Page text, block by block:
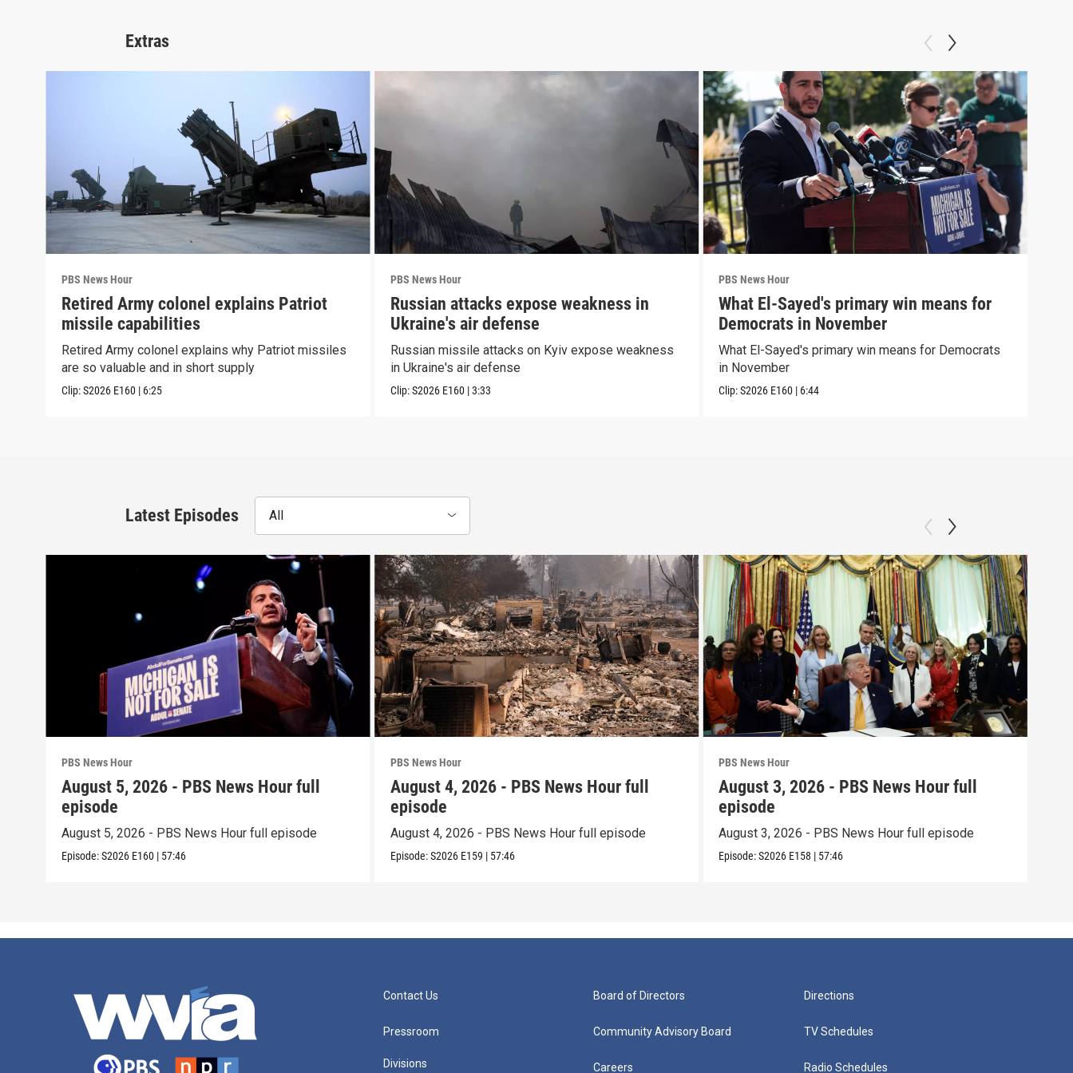
Extras
PBS News Hour
Retired Army colonel explains Patriot
missile capabilities
Retired Army colonel explains why Patriot missiles
are so valuable and in short supply
Clip:S2026 E160 | 6:25
PBS News Hour
Russian attacks expose weakness in
Ukraine's air defense
Russian missile attacks on Kyiv expose weakness
in Ukraine's air defense
Clip:S2026 E160 |3:33
PBS News Hour
What El-Sayed's primary win means for
Democrats in November
What El-Sayed's primary win means for Democrats
in November
Clip:S2026 E160 | 6:44
Latest Episodes All
PBS News Hour
August 5, 2026 - PBS News Hour full
episode
August 5, 2026 - PBS News Hour full episode
Episode:S2026 E160 | 57:46
PBS News Hour
August 4, 2026 - PBS News Hour full
episode
August 4, 2026 - PBS News Hour full episode
Episode:S2026 E159 | 57:46
PBS News Hour
August 3, 2026 - PBS News Hour full
episode
August 3, 2026 - PBS News Hour full episode
Episode:S2026 E158 | 57:46
Contact Us
Pressroom
Divisions
Board of Directors
Community Advisory Board
Careers
Directions
TV Schedules
Radio Schedules